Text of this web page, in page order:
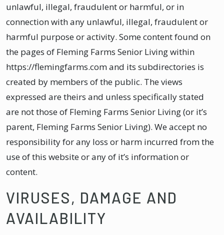
unlawful, illegal, fraudulent or harmful, or in
connection with any unlawful, illegal, fraudulent or
harmful purpose or activity. Some content found on
the pages of Fleming Farms Senior Living within
https://flemingfarms.com and its subdirectories is
created by members of the public. The views
expressed are theirs and unless specifically stated
are not those of Fleming Farms Senior Living (or it’s
parent, Fleming Farms Senior Living). We accept no
responsibility for any loss or harm incurred from the
use of this website or any of it’s information or
content.
VIRUSES, DAMAGE AND
AVAILABILITY